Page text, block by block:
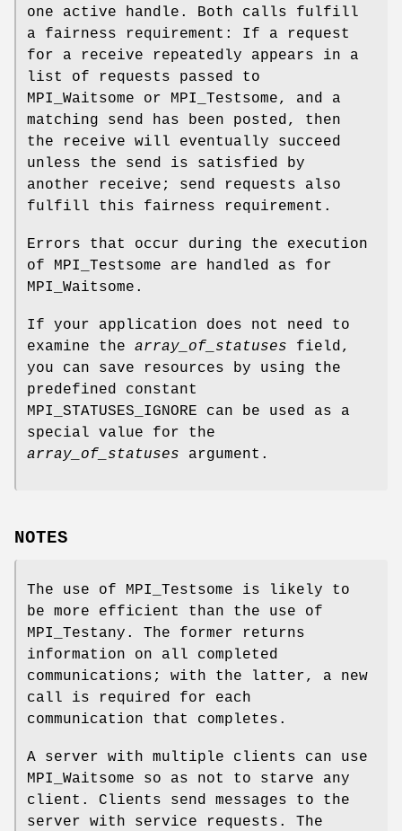
one active handle. Both calls fulfill
a fairness requirement: If a request
for a receive repeatedly appears in a
list of requests passed to
MPI_Waitsome or MPI_Testsome, and a
matching send has been posted, then
the receive will eventually succeed
unless the send is satisfied by
another receive; send requests also
fulfill this fairness requirement.
Errors that occur during the execution
of MPI_Testsome are handled as for
MPI_Waitsome.
If your application does not need to
examine the array_of_statuses field,
you can save resources by using the
predefined constant
MPI_STATUSES_IGNORE can be used as a
special value for the
array_of_statuses argument.
NOTES
The use of MPI_Testsome is likely to
be more efficient than the use of
MPI_Testany. The former returns
information on all completed
communications; with the latter, a new
call is required for each
communication that completes.
A server with multiple clients can use
MPI_Waitsome so as not to starve any
client. Clients send messages to the
server with service requests. The